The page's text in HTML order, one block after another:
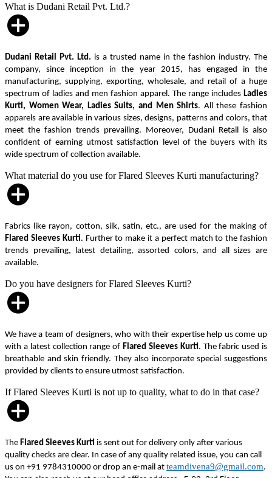
What is Dudani Retail Pvt. Ltd.?
Dudani Retail Pvt. Ltd. is a trusted name in the fashion industry. The
company, since inception in the year 2015, has engaged in the
manufacturing, supplying, exporting, wholesale, and retail of a huge
spectrum of ladies and men fashion apparel. The range includes Ladies
Kurti, Women Wear, Ladies Suits, and Men Shirts. All these fashion
apparels are available in various sizes, designs, patterns and colors, that
meet the fashion trends prevailing. Moreover, Dudani Retail is also
confident of earning utmost satisfaction level of the buyers with its
wide spectrum of collection available.
What material do you use for Flared Sleeves Kurti manufacturing?
Fabrics like rayon, cotton, silk, satin, etc., are used for the making of
Flared Sleeves Kurti. Further to make it a perfect match to the fashion
trends prevailing, latest detailing, assorted colors, and all sizes are
available.
Do you have designers for Flared Sleeves Kurti?
We have a team of designers, who with their expertise help us come up
with a latest collection range of Flared Sleeves Kurti. The fabric used is
breathable and skin friendly. They also incorporate special suggestions
provided by clients to ensure utmost satisfaction.
If Flared Sleeves Kurti is not up to quality, what to do in that case?
The Flared Sleeves Kurti is sent out for delivery only after various
quality checks are clear. In case of any quality related issue, you can call
us on +91 9784310000 or drop an e-mail at teamdivena9@gmail.com.